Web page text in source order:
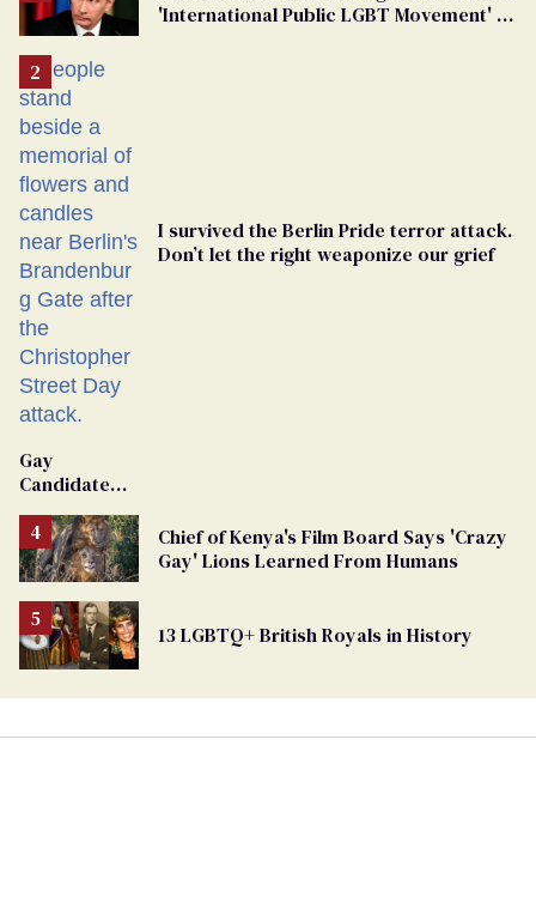
'International Public LGBT Movement' as
I survived the Berlin Pride terror attack.
Don’t let the right weaponize our grief
Gay
Candidate
From
Georgia
Ballot
Chief of Kenya's Film Board Says 'Crazy
Gay' Lions Learned From Humans
13 LGBTQ+ British Royals in History